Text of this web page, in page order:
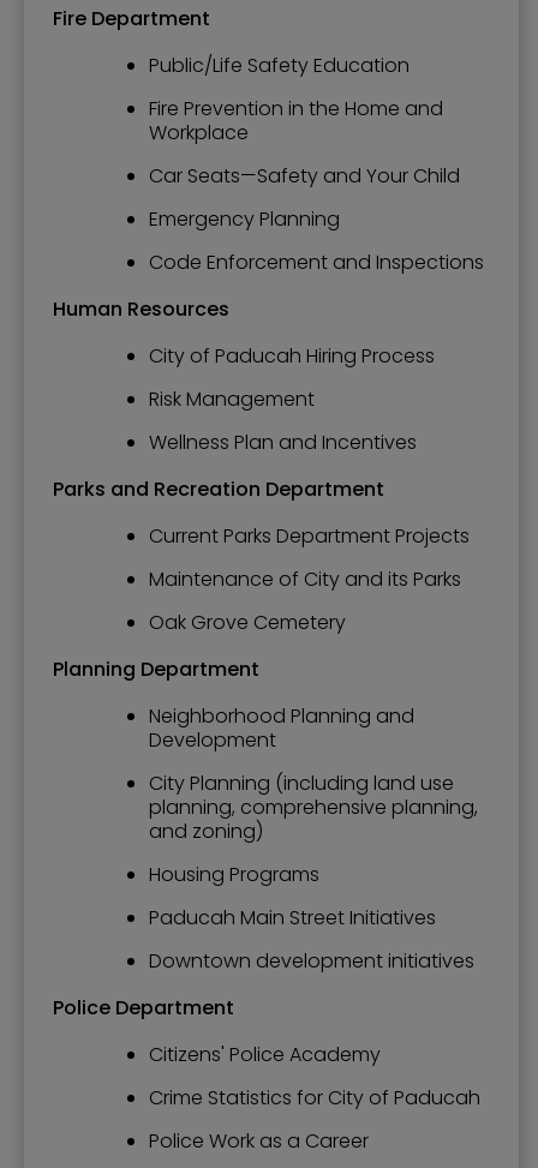
Fire Department
Public/Life Safety Education
Fire Prevention in the Home and
Workplace
Car Seats—Safety and Your Child
Emergency Planning
Code Enforcement and Inspections
Human Resources
City of Paducah Hiring Process
Risk Management
Wellness Plan and Incentives
Parks and Recreation Department
Current Parks Department Projects
Maintenance of City and its Parks
Oak Grove Cemetery
Planning Department
Neighborhood Planning and
Development
City Planning (including land use
planning, comprehensive planning,
and zoning)
Housing Programs
Paducah Main Street Initiatives
Downtown development initiatives
Police Department
Citizens' Police Academy
Crime Statistics for City of Paducah
Police Work as a Career